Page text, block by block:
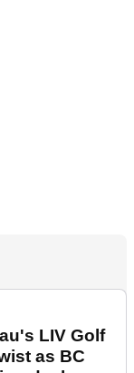
LIV Golf
as BC